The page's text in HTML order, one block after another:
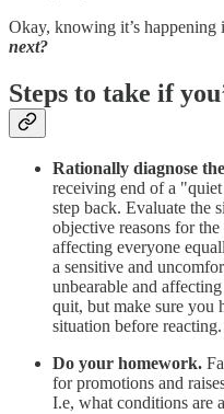
Okay, knowing it’s happening
next?
Steps to take if
Rationally diagnose
receiving end of a
step back. Evaluate the
objective reasons for
affecting everyone
a sensitive and
unbearable and
quit, but make sure you
situation before reacting.
Do your homework.
for promotions and
I.e, what conditions are